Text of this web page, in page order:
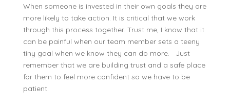
When someone is invested in their own goals they are
more likely to take action. It is critical that we work
through this process together. Trust me, I know that it
can be painful when our team member sets a teeny
tiny goal when we know they can do more. Just
remember that we are building trust and a safe place
for them to feel more confident so we have to be
patient.